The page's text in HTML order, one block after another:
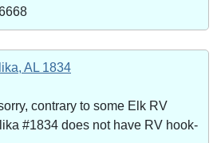
AL 1834
contrary to some Elk RV
#1834 does not have RV hook-